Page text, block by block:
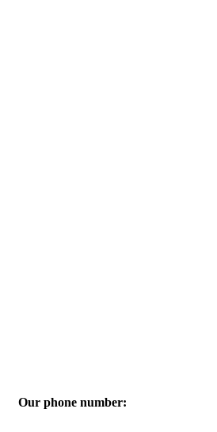
Our phone number: